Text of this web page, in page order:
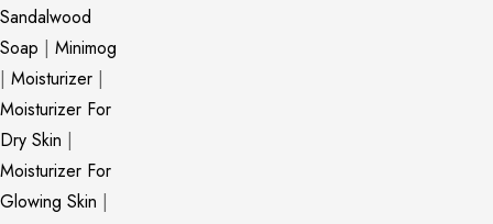
Sandalwood
Soap | Minimog
| Moisturizer |
Moisturizer For
Dry Skin |
Moisturizer For
Glowing Skin |